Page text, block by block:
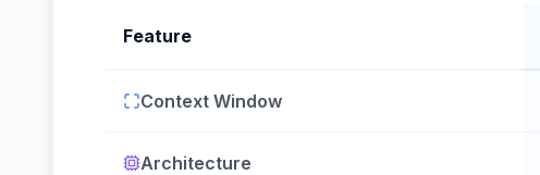
Feature
Context Window
Architecture